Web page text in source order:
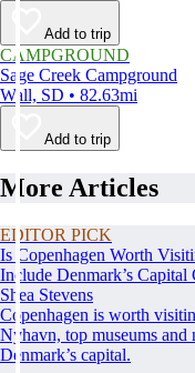
Add to trip
CAMPGROUND
Sage Creek Campground
Wall, SD • 82.63mi
Add to trip
More Articles
EDITOR PICK
Is Copenhagen Worth
Include Denmark’s Capital
Shea Stevens
Copenhagen is worth
Nyhavn, top museums
Denmark’s capital.